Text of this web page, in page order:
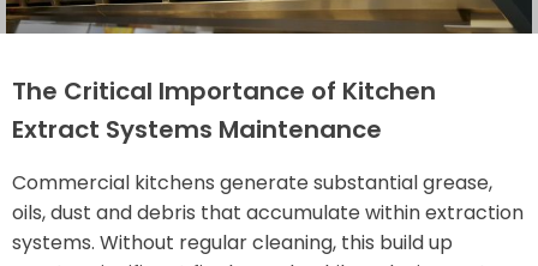
The Critical Importance of Kitchen
Extract Systems Maintenance
Commercial kitchens generate substantial grease,
oils, dust and debris that accumulate within extraction
systems. Without regular cleaning, this build up